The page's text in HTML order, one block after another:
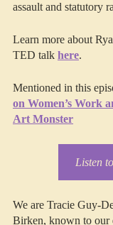
assault and statutory
Learn more about
TED talk here.
Mentioned in this
on Women’s Work
Art Monster
Listen
We are Tracie Guy-
Birken, known to our